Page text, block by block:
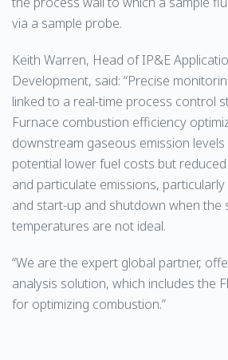
via a sample probe.
Keith Warren, Head of IP&E
Development, said: “Precise
linked to a real-time process control
Furnace combustion efficiency
downstream gaseous emission
potential lower fuel costs but reduced
and particulate emissions,
and start-up and shutdown when the
temperatures are not ideal.
“We are the expert global partner,
analysis solution, which includes the
for optimizing combustion.”